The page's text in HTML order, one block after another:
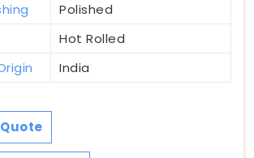
Polished
Hot Rolled
India